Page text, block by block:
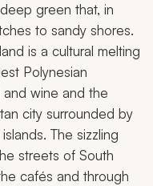
green that, in
to sandy shores.
is a cultural melting
Polynesian
wine and the
city surrounded by
The sizzling
streets of South
cafés and through